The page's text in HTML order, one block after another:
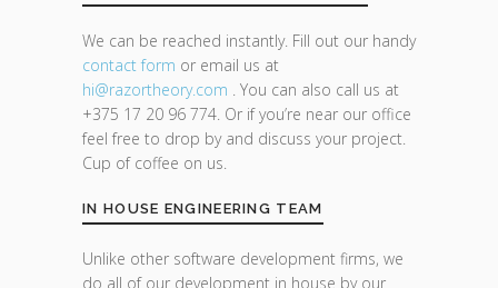
We can be reached instantly. Fill out our handy
contact form or email us at
hi@razortheory.com . You can also call us at
+375 17 20 96 774. Or if you’re near our office
feel free to drop by and discuss your project.
Cup of coffee on us.
IN HOUSE ENGINEERING TEAM
Unlike other software development firms, we
do all of our development in house by our